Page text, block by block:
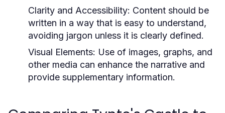
Clarity and Accessibility: Content should be
written in a way that is easy to understand,
avoiding jargon unless it is clearly defined.
Visual Elements: Use of images, graphs, and
other media can enhance the narrative and
provide supplementary information.